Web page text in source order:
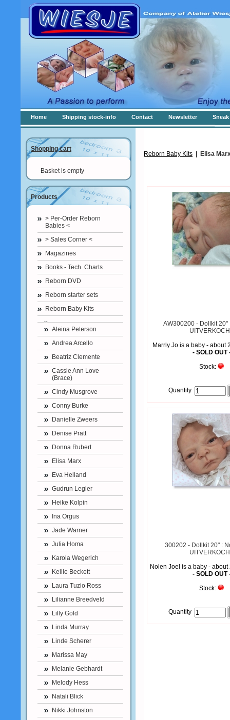
Home Shipping stock-info Contact Newsletter
Shopping cart
Basket is empty
Products
> Per-Order Reborn
Babies <
> Sales Corner <
Magazines
Books - Tech. Charts
Reborn DVD
Reborn starter sets
Reborn Baby Kits
Aleina Peterson
Andrea Arcello
Beatriz Clemente
Cassie Ann Love
(Brace)
Cindy Musgrove
Conny Burke
Danielle Zweers
Denise Pratt
Donna Rubert
Elisa Marx
Eva Helland
Gudrun Legler
Heike Kolpin
Ina Orgus
Jade Warner
Julia Homa
Karola Wegerich
Kellie Beckett
Laura Tuzio Ross
Lilianne Breedveld
Lilly Gold
Linda Murray
Linde Scherer
Marissa May
Melanie Gebhardt
Melody Hess
Natali Blick
Nikki Johnston
Reborn Baby Kits Elisa
AW300200 - Dollkit 20"
Marrly Jo is a baby - about
- SOLD OUT
Stock:
Quantity
300202 - Dollkit 20" :
Nolen Joel is a baby -
- SOLD OUT
Stock:
Quantity